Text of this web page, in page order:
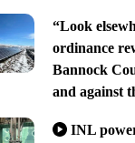
“Look
ordinance
Bannock
and against
INL